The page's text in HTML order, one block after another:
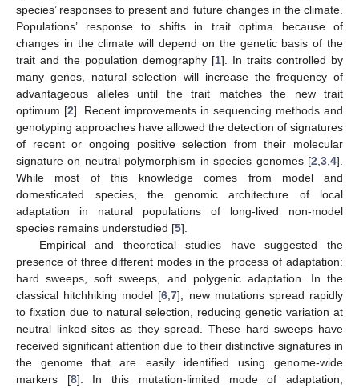
species’ responses to present and future changes in the climate.
Populations’ response to shifts in trait optima because of
changes in the climate will depend on the genetic basis of the
trait and the population demography [1]. In traits controlled by
many genes, natural selection will increase the frequency of
advantageous alleles until the trait matches the new trait
optimum [2]. Recent improvements in sequencing methods and
genotyping approaches have allowed the detection of signatures
of recent or ongoing positive selection from their molecular
signature on neutral polymorphism in species genomes [2 3 4].
While most of this knowledge comes from model and
domesticated species, the genomic architecture of local
adaptation in natural populations of long-lived non-model
species remains understudied [5].
Empirical and theoretical studies have suggested the
presence of three different modes in the process of adaptation:
hard sweeps, soft sweeps, and polygenic adaptation. In the
classical hitchhiking model [6 ,7], new mutations spread rapidly
to fixation due to natural selection, reducing genetic variation at
neutral linked sites as they spread. These hard sweeps have
received significant attention due to their distinctive signatures in
the genome that are easily identified using genome-wide
markers [8]. In this mutation-limited mode of adaptation,